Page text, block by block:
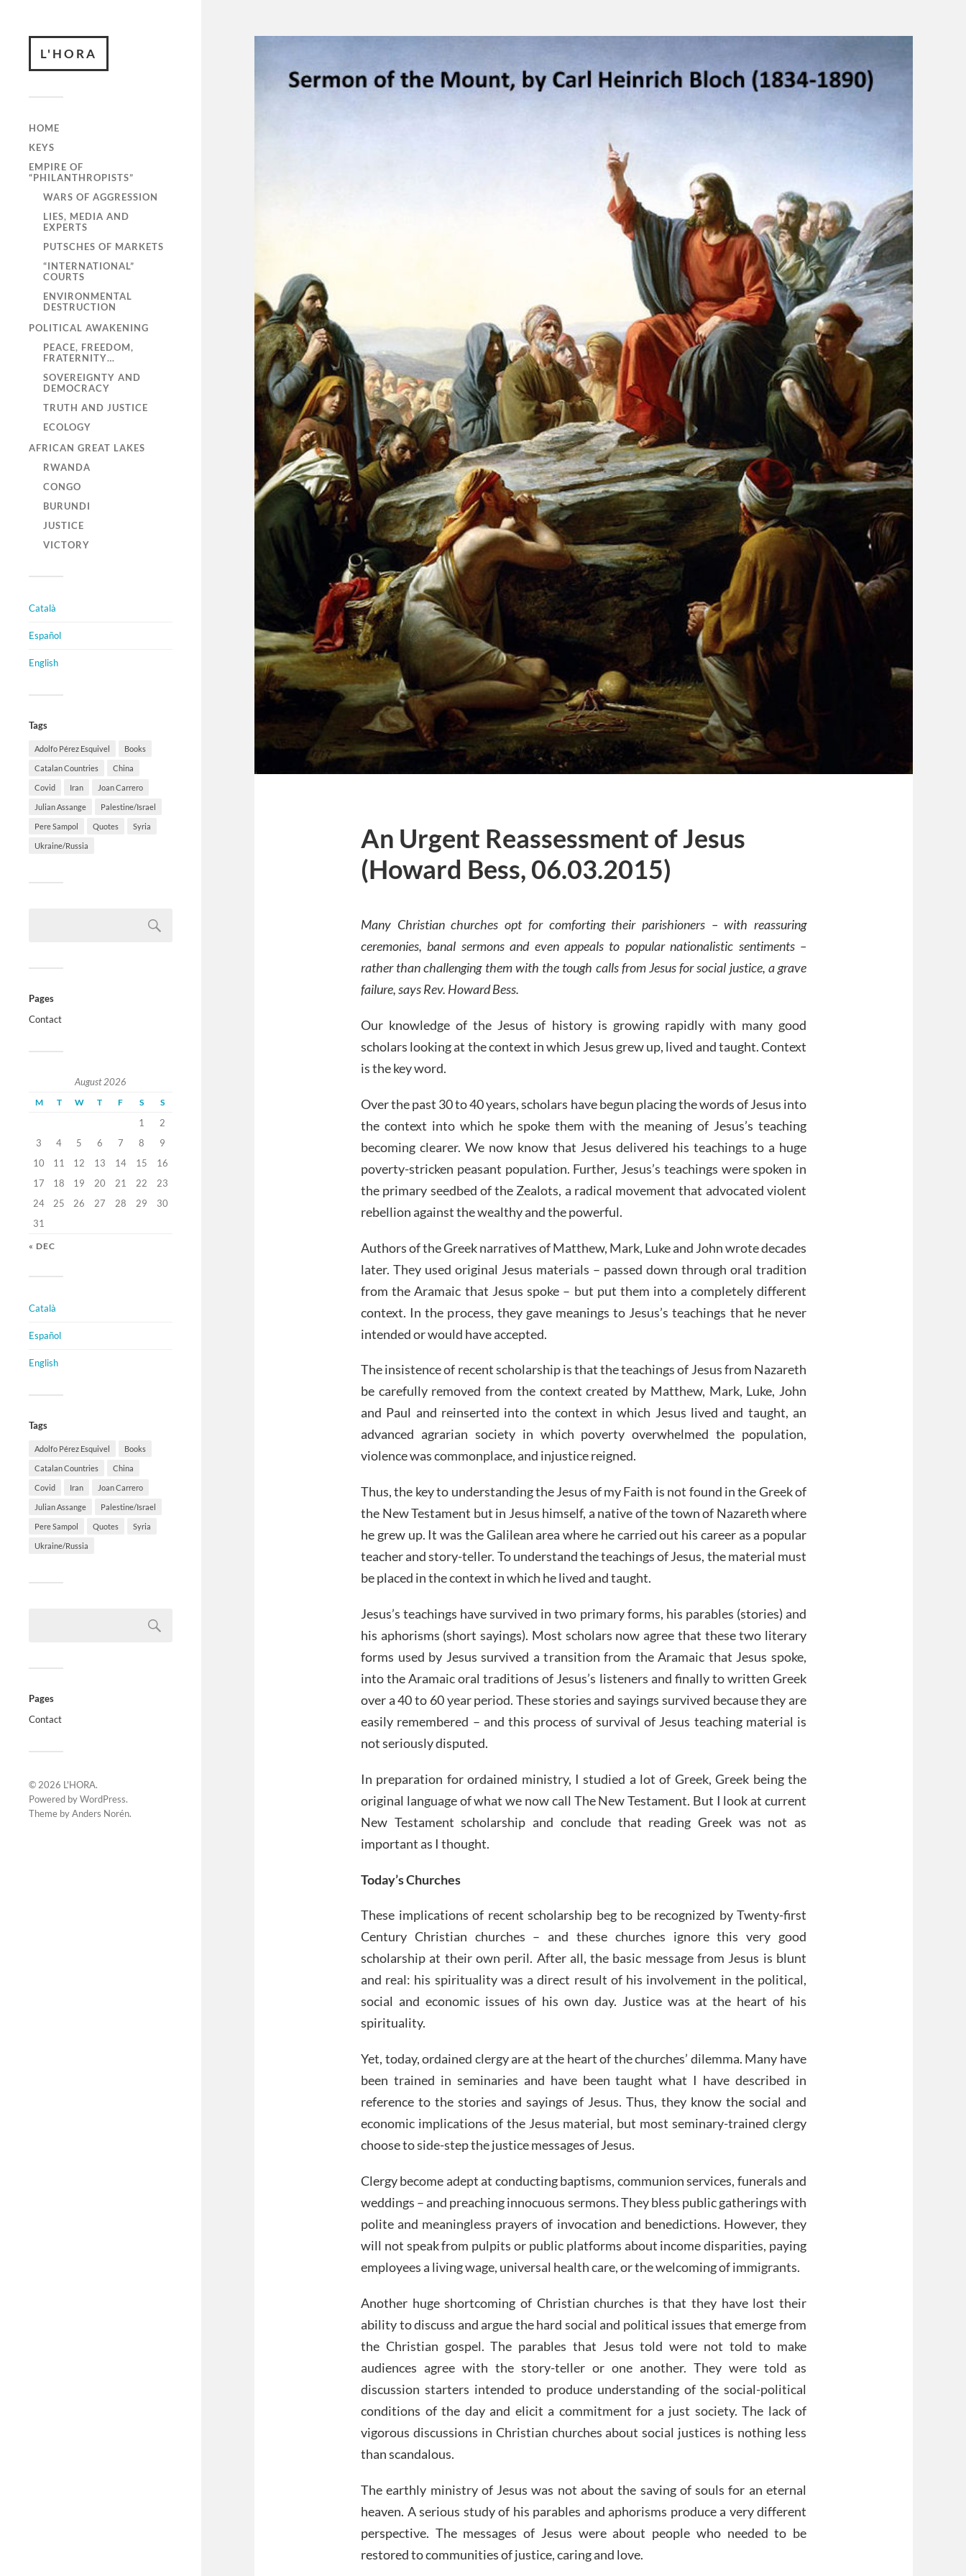
L'HORA
HOME
KEYS
EMPIRE OF
“PHILANTHROPISTS”
WARS OF AGGRESSION
LIES, MEDIA AND
EXPERTS
PUTSCHES OF MARKETS
“INTERNATIONAL”
COURTS
ENVIRONMENTAL
DESTRUCTION
POLITICAL AWAKENING
PEACE, FREEDOM,
FRATERNITY…
SOVEREIGNTY AND
DEMOCRACY
TRUTH AND JUSTICE
ECOLOGY
AFRICAN GREAT LAKES
RWANDA
CONGO
BURUNDI
JUSTICE
VICTORY
Català
Español
English
Tags
Adolfo Pérez Esquivel Books
Catalan Countries China
Covid Iran Joan Carrero
Julian Assange Palestine/Israel
Pere Sampol Quotes Syria
Ukraine/Russia
Pages
Contact
August 2026
M T W T F S S
1
2
3
4 5 6 7 8
9
10
11 12 13 14 15
16
17
18 19 20 21 22
23
24
25 26 27 28 29
30
31
« DEC
Català
Español
English
Tags
Adolfo Pérez Esquivel Books
Catalan Countries China
Covid Iran Joan Carrero
Julian Assange Palestine/Israel
Pere Sampol Quotes Syria
Ukraine/Russia
Pages
Contact
© 2026 L'HORA.
Powered byWordPress.
Theme byAnders Norén.
An Urgent Reassessment of Jesus
(Howard Bess, 06.03.2015)
Many Christian churches opt for comforting their parishioners – with reassuring
ceremonies, banal sermons and even appeals to popular nationalistic sentiments –
rather than challenging them with the tough calls from Jesus for social justice, a grave
failure, says Rev. Howard Bess.
Our knowledge of the Jesus of history is growing rapidly with many good
scholars looking at the context in which Jesus grew up, lived and taught. Context
is the key word.
Over the past 30 to 40 years, scholars have begun placing the words of Jesus into
the context into which he spoke them with the meaning of Jesus’s teaching
becoming clearer. We now know that Jesus delivered his teachings to a huge
poverty-stricken peasant population. Further, Jesus’s teachings were spoken in
the primary seedbed of the Zealots, a radical movement that advocated violent
rebellion against the wealthy and the powerful.
Authors of the Greek narratives of Matthew, Mark, Luke and John wrote decades
later. They used original Jesus materials – passed down through oral tradition
from the Aramaic that Jesus spoke – but put them into a completely different
context. In the process, they gave meanings to Jesus’s teachings that he never
intended or would have accepted.
The insistence of recent scholarship is that the teachings of Jesus from Nazareth
be carefully removed from the context created by Matthew, Mark, Luke, John
and Paul and reinserted into the context in which Jesus lived and taught, an
advanced agrarian society in which poverty overwhelmed the population,
violence was commonplace, and injustice reigned.
Thus, the key to understanding the Jesus of my Faith is not found in the Greek of
the New Testament but in Jesus himself, a native of the town of Nazareth where
he grew up. It was the Galilean area where he carried out his career as a popular
teacher and story-teller. To understand the teachings of Jesus, the material must
be placed in the context in which he lived and taught.
Jesus’s teachings have survived in two primary forms, his parables (stories) and
his aphorisms (short sayings). Most scholars now agree that these two literary
forms used by Jesus survived a transition from the Aramaic that Jesus spoke,
into the Aramaic oral traditions of Jesus’s listeners and finally to written Greek
over a 40 to 60 year period. These stories and sayings survived because they are
easily remembered – and this process of survival of Jesus teaching material is
not seriously disputed.
In preparation for ordained ministry, I studied a lot of Greek, Greek being the
original language of what we now call The New Testament. But I look at current
New Testament scholarship and conclude that reading Greek was not as
important as I thought.
Today’s Churches
These implications of recent scholarship beg to be recognized by Twenty-first
Century Christian churches – and these churches ignore this very good
scholarship at their own peril. After all, the basic message from Jesus is blunt
and real: his spirituality was a direct result of his involvement in the political,
social and economic issues of his own day. Justice was at the heart of his
spirituality.
Yet, today, ordained clergy are at the heart of the churches’ dilemma. Many have
been trained in seminaries and have been taught what I have described in
reference to the stories and sayings of Jesus. Thus, they know the social and
economic implications of the Jesus material, but most seminary-trained clergy
choose to side-step the justice messages of Jesus.
Clergy become adept at conducting baptisms, communion services, funerals and
weddings – and preaching innocuous sermons. They bless public gatherings with
polite and meaningless prayers of invocation and benedictions. However, they
will not speak from pulpits or public platforms about income disparities, paying
employees a living wage, universal health care, or the welcoming of immigrants.
Another huge shortcoming of Christian churches is that they have lost their
ability to discuss and argue the hard social and political issues that emerge from
the Christian gospel. The parables that Jesus told were not told to make
audiences agree with the story-teller or one another. They were told as
discussion starters intended to produce understanding of the social-political
conditions of the day and elicit a commitment for a just society. The lack of
vigorous discussions in Christian churches about social justices is nothing less
than scandalous.
The earthly ministry of Jesus was not about the saving of souls for an eternal
heaven. A serious study of his parables and aphorisms produce a very different
perspective. The messages of Jesus were about people who needed to be
restored to communities of justice, caring and love.